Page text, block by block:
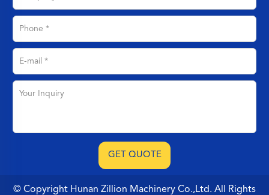
© Copyright Hunan Zillion Machinery Co.,Ltd. All Rights